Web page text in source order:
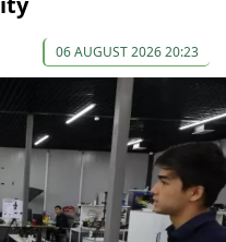
06 AUGUST 2026 20:23